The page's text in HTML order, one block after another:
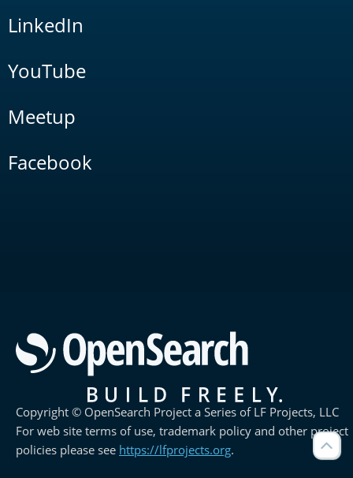
LinkedIn
YouTube
Meetup
Facebook
Copyright © OpenSearch Project a Series of LF Projects, LLC
For web site terms of use, trademark policy and other project
policies please see https://lfprojects.org.